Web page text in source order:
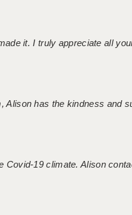
it. I truly appreciate all
has the kindness and
Covid-19 climate. Alison